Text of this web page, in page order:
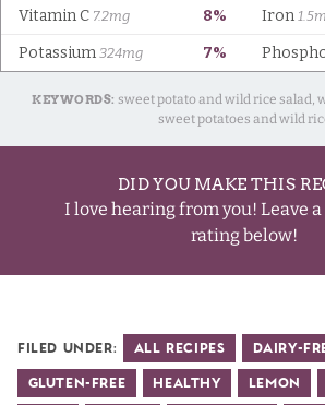
KEYWORDS: sweet potato and wild rice salad,
sweet potatoes and wild
DID YOU MAKE THIS
I love hearing from you! Leave
rating below!
Filed Under: All Recipes Dairy-
Gluten-Free Healthy Lemon